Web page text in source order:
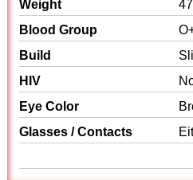
Weight
Blood Group
Build
HIV
Eye Color
Glasses / Contacts